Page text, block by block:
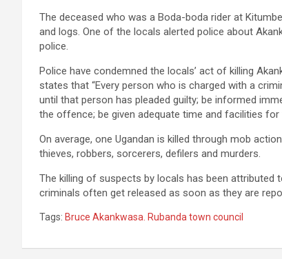
The deceased who was a Boda-boda rider at
and logs. One of the locals alerted police about
police.
Police have condemned the locals’ act of killing
states that “Every person who is charged with a
until that person has pleaded guilty; be informed
the offence; be given adequate time and facilities
On average, one Ugandan is killed through mob
thieves, robbers, sorcerers, defilers and murders.
The killing of suspects by locals has been
criminals often get released as soon as they are
Tags: Bruce Akankwasa. Rubanda town council